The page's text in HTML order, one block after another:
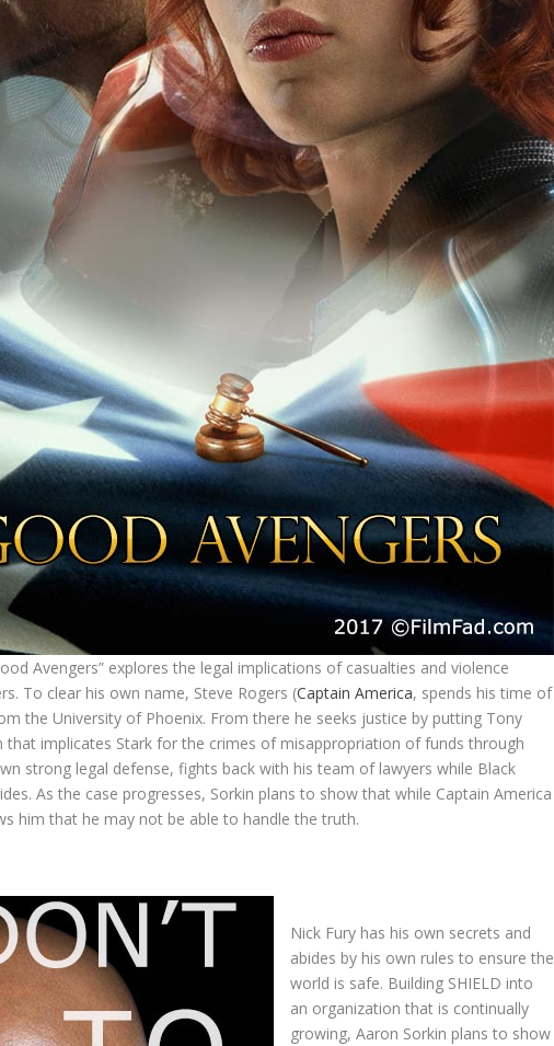
Avengers” explores the legal implications of casualties and violence
To clear his own name, Steve Rogers (Captain America, spends his time of
the University of Phoenix. From there he seeks justice by putting Tony
implicates Stark for the crimes of misappropriation of funds through
strong legal defense, fights back with his team of lawyers while Black
As the case progresses, Sorkin plans to show that while Captain America
him that he may not be able to handle the truth.
Nick Fury has his own secrets and
abides by his own rules to ensure the
world is safe. Building SHIELD into
an organization that is continually
growing, Aaron Sorkin plans to show